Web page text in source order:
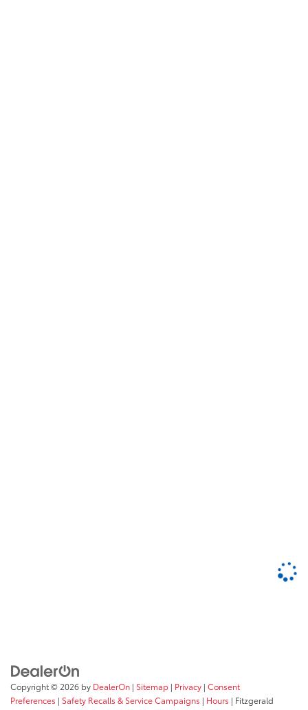
Copyright © 2026 by DealerOn | Sitemap | Privacy | Consent
Preferences | Safety Recalls & Service Campaigns | Hours | Fitzgerald